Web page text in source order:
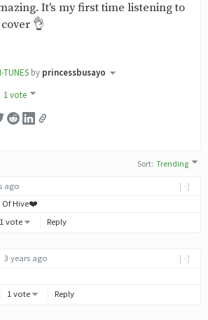
It's my first time listening to
👌
TUNES by princessbusayo
1 vote
Sort:Trending
[-]
ago
Of Hive❤️
1 vote Reply
[-]
3 years ago
1 vote Reply